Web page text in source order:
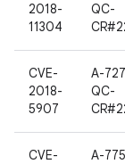
2018-
11304
QC-
CVE-
2018-
5907
A-
QC-
CVE-
A-